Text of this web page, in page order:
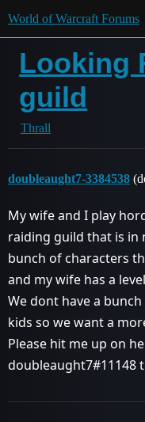
World of Warcraft Forums
Looking
guild
Thrall
doubleaught7-3384538
My wife and I play
raiding guild that is in
bunch of characters
and my wife has a
We dont have a
kids so we want a
Please hit me up on
doubleaught7#11148